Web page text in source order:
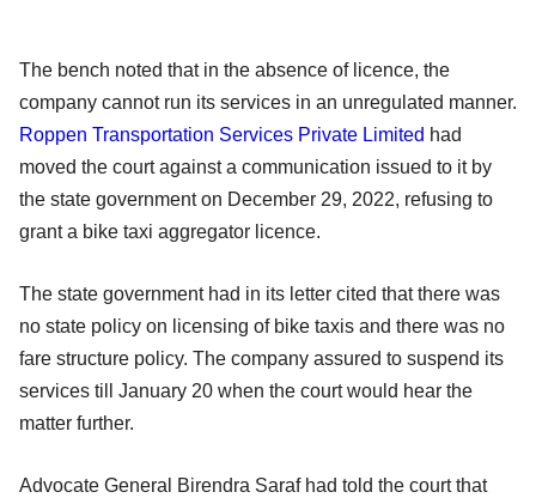
The bench noted that in the absence of licence, the
company cannot run its services in an unregulated manner.
Roppen Transportation Services Private Limited had
moved the court against a communication issued to it by
the state government on December 29, 2022, refusing to
grant a bike taxi aggregator licence.
The state government had in its letter cited that there was
no state policy on licensing of bike taxis and there was no
fare structure policy. The company assured to suspend its
services till January 20 when the court would hear the
matter further.
Advocate General Birendra Saraf had told the court that